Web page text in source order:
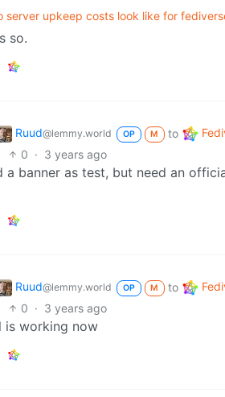
server upkeep costs look like for
so.
Ruud@lemmy.world OP M to
0 · 3 years ago
a banner as test, but need an
Ruud@lemmy.world OP M to
0 · 3 years ago
is working now